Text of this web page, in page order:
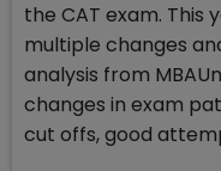
the CAT exam. This
multiple changes
analysis from
changes in exam
cut offs, good